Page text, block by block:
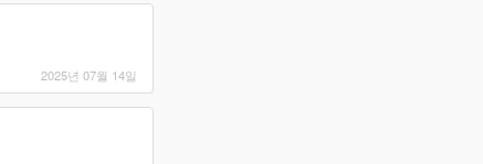
2025년 07월 14일